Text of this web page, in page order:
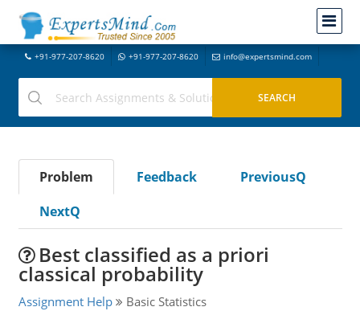
+91-977-207-8620 +91-977-207-8620 info@expertsmind.com
Problem Feedback
PreviousQ
NextQ
Best classified as a priori
classical probability
Assignment Help Basic Statistics